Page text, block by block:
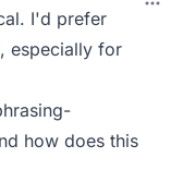
I'd prefer
especially for
how does this